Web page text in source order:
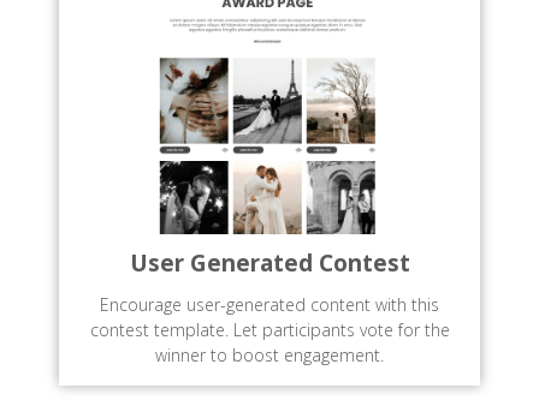
User Generated Contest
Encourage user-generated content with this
contest template. Let participants vote for the
winner to boost engagement.